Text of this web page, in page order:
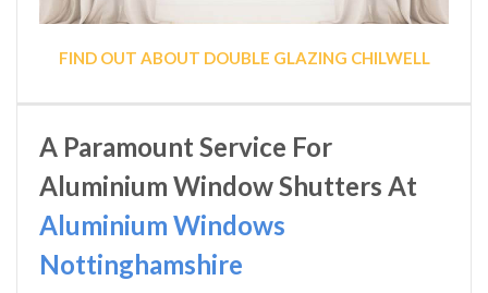
FIND OUT ABOUT DOUBLE GLAZING CHILWELL
A Paramount Service For
Aluminium Window Shutters At
Aluminium Windows
Nottinghamshire